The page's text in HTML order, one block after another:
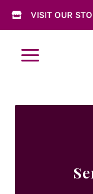
 VISIT OUR
a